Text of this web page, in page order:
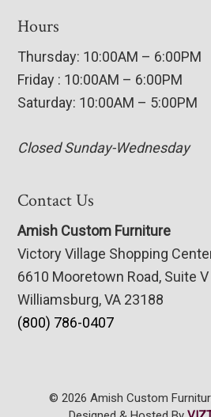
Hours
Thursday: 10:00AM – 6:00PM
Friday : 10:00AM – 6:00PM
Saturday: 10:00AM – 5:00PM
Closed Sunday-Wednesday
Contact Us
Amish Custom Furniture
Victory Village Shopping
6610 Mooretown Road, Suite V
Williamsburg, VA 23188
(800) 786-0407
© 2026 Amish Custom